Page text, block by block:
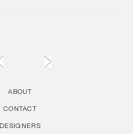
ABOUT
CONTACT
DESIGNERS